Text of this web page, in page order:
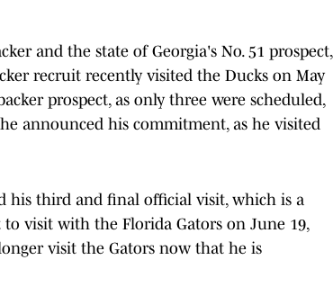
and the state of Georgia's No. 51 prospect,
recruit recently visited the Ducks on May
prospect, as only three were scheduled,
announced his commitment, as he visited
his third and final official visit, which is a
visit with the Florida Gators on June 19,
visit the Gators now that he is